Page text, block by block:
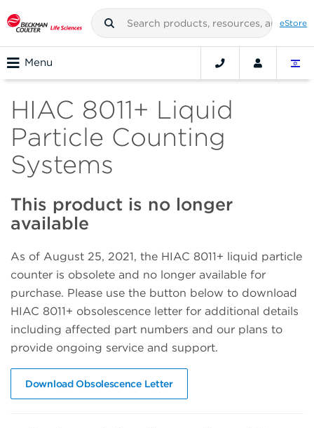
eStore
Menu
HIAC 8011+ Liquid
Particle Counting
Systems
This product is no longer
available
As of August 25, 2021, the HIAC 8011+ liquid particle
counter is obsolete and no longer available for
purchase. Please use the button below to download
HIAC 8011+ obsolescence letter for additional details
including affected part numbers and our plans to
provide ongoing service and support.
Download Obsolescence Letter